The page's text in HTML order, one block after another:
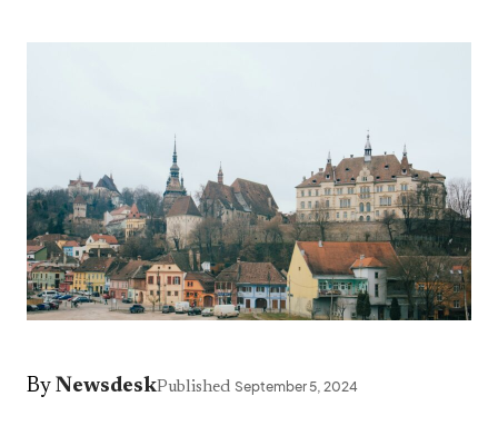
By NewsdeskPublished September 5, 2024